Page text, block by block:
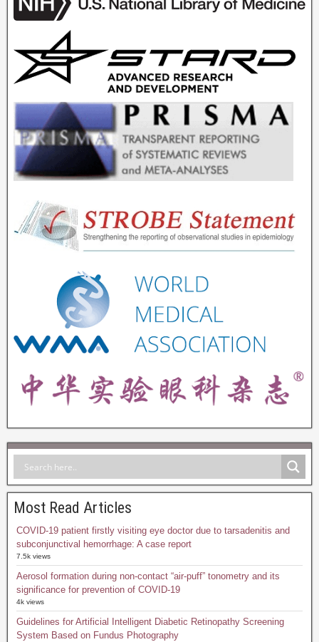
Most Read Articles
COVID-19 patient firstly visiting eye doctor due to tarsadenitis and
subconjunctival hemorrhage: A case report
7.5k views
Aerosol formation during non-contact “air-puff” tonometry and its
significance for prevention of COVID-19
4k views
Guidelines for Artificial Intelligent Diabetic Retinopathy Screening
System Based on Fundus Photography